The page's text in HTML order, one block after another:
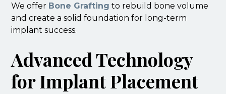
We offer Bone Grafting to rebuild bone volume
and create a solid foundation for long-term
implant success.
Advanced Technology
for Implant Placement